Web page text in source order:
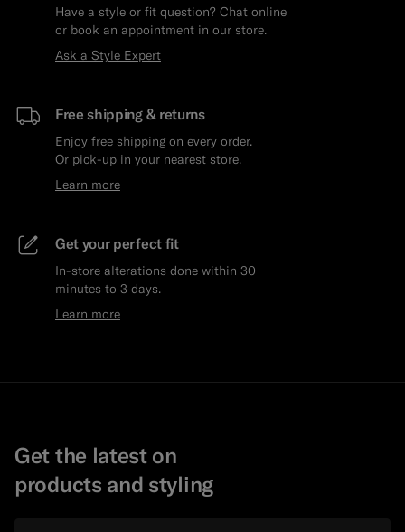
Have a style or fit question? Chat online
or book an appointment in our store.
Ask a Style Expert
Free shipping & returns
Enjoy free shipping on every order.
Or pick-up in your nearest store.
Learn more
Get your perfect fit
In-store alterations done within 30
minutes to 3 days.
Learn more
Get the latest on
products and styling